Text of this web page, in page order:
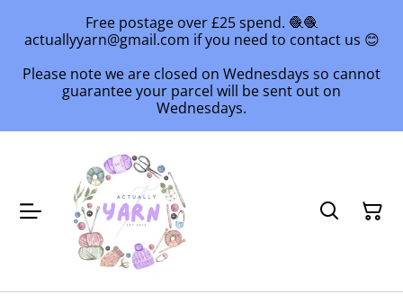
Free postage over £25 spend. 🧶🧶
actuallyyarn@gmail.com if you need to contact us 😊
Please note we are closed on Wednesdays so cannot
guarantee your parcel will be sent out on
Wednesdays.